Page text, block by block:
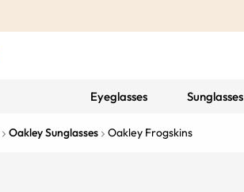
Eyeglasses Sunglasses
Oakley Sunglasses Oakley Frogskins